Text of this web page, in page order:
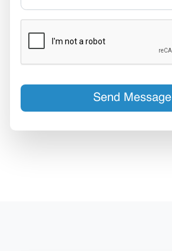
Send Message